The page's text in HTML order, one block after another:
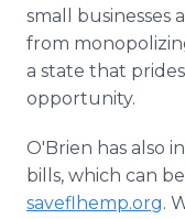
small businesses
from
a state that
opportunity.
O'Brien has also
bills, which can
saveflhemp.org.